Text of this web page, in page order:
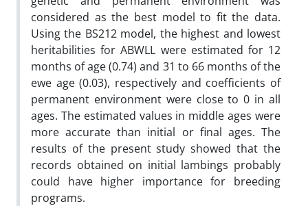
considered as the best model to fit the data.
Using the BS212 model, the highest and lowest
heritabilities for ABWLL were estimated for 12
months of age (0.74) and 31 to 66 months of the
ewe age (0.03), respectively and coefficients of
permanent environment were close to 0 in all
ages. The estimated values in middle ages were
more accurate than initial or final ages. The
results of the present study showed that the
records obtained on initial lambings probably
could have higher importance for breeding
programs.